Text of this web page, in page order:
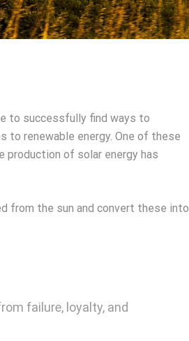
to successfully find ways to
to renewable energy. One of these
production of solar energy has
from the sun and convert these into
failure, loyalty, and